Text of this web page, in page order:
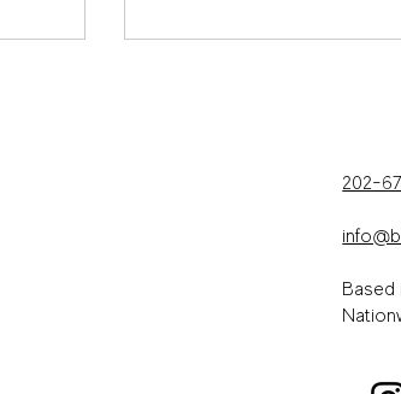
202-
Based